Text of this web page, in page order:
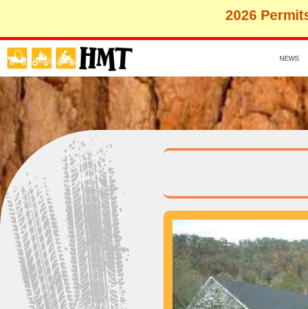
2026
NEWS